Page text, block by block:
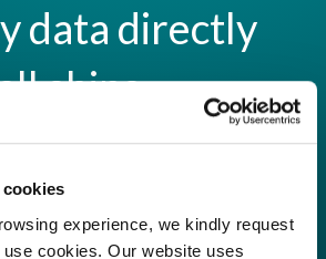
experience, we kindly request
cookies. Our website uses
data directly
ships.
get the
of the Siglar